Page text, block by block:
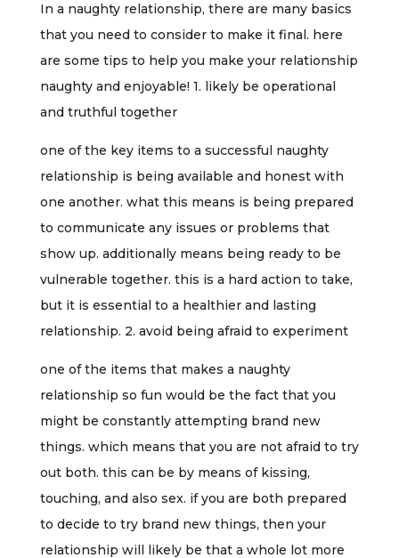
In a naughty relationship, there are many basics
that you need to consider to make it final. here
are some tips to help you make your relationship
naughty and enjoyable! 1. likely be operational
and truthful together
one of the key items to a successful naughty
relationship is being available and honest with
one another. what this means is being prepared
to communicate any issues or problems that
show up. additionally means being ready to be
vulnerable together. this is a hard action to take,
but it is essential to a healthier and lasting
relationship. 2. avoid being afraid to experiment
one of the items that makes a naughty
relationship so fun would be the fact that you
might be constantly attempting brand new
things. which means that you are not afraid to try
out both. this can be by means of kissing,
touching, and also sex. if you are both prepared
to decide to try brand new things, then your
relationship will likely be that a whole lot more